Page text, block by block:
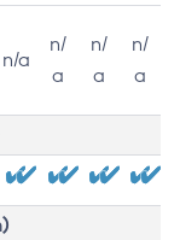
n/a
n/
a
n/
a
n/
a